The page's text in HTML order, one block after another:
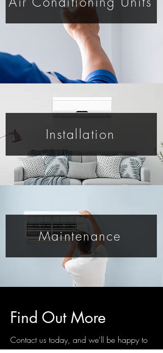
Installation
Maintenance
Find Out More
Contact us today, and we'll be happy to